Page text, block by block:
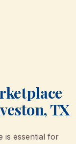
TX
is essential for